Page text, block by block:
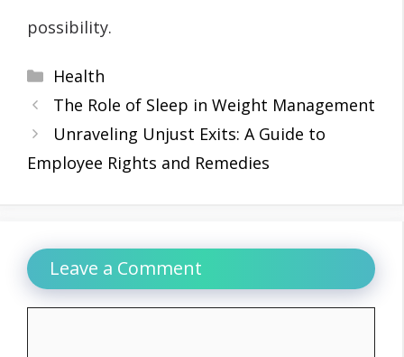
possibility.
Categories
Health
The Role of Sleep in Weight Management
Unraveling Unjust Exits: A Guide to
Employee Rights and Remedies
Leave a Comment